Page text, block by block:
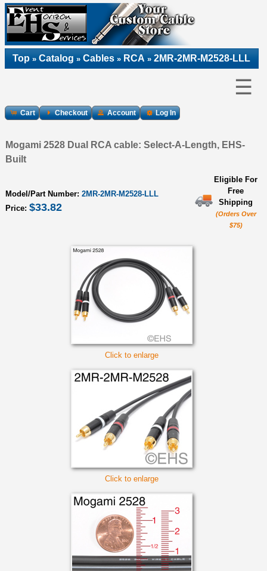
Top » Catalog » Cables » RCA » 2MR-2MR-M2528-LLL
☰
Cart Checkout Account Log In
Mogami 2528 Dual RCA cable: Select-A-Length, EHS-
Built
Model/Part Number: 2MR-2MR-M2528-LLL
Price: $33.82
Eligible For
Free
Shipping
(Orders Over
$75)
Click to enlarge
Click to enlarge